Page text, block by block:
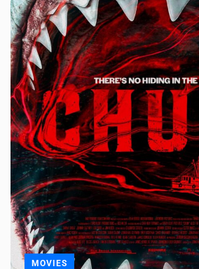
MOVIES